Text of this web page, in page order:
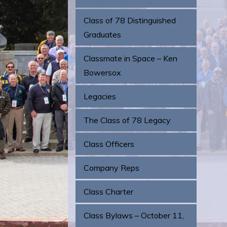
Class of 78 Distinguished
Graduates
Classmate in Space – Ken
Bowersox
Legacies
The Class of 78 Legacy
Class Officers
Company Reps
Class Charter
Class Bylaws – October 11,